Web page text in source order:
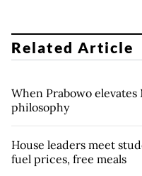
Related Article
When Prabowo
philosophy
House leaders meet
fuel prices, free meals